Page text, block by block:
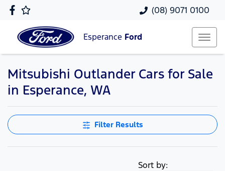
(08) 9071 0100
Esperance Ford
Mitsubishi Outlander Cars for Sale
in Esperance, WA
Filter Results
Sort by: